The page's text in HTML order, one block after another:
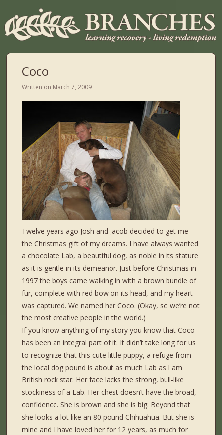
Coco
Written on March 7, 2009
Twelve years ago Josh and Jacob decided to get me
the Christmas gift of my dreams. I have always wanted
a chocolate Lab, a beautiful dog, as noble in its stature
as it is gentle in its demeanor. Just before Christmas in
1997 the boys came walking in with a brown bundle of
fur, complete with red bow on its head, and my heart
was captured. We named her Coco. (Okay, so we’re not
the most creative people in the world.)
If you know anything of my story you know that Coco
has been an integral part of it. It didn’t take long for us
to recognize that this cute little puppy, a refuge from
the local dog pound is about as much Lab as I am
British rock star. Her face lacks the strong, bull-like
stockiness of a Lab. Her chest doesn’t have the broad,
confidence. She is brown and she is big. Beyond that
she looks a lot like an 80 pound Chihuahua. But she is
mine and I have loved her for 12 years, as much for